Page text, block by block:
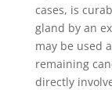
cases, is
gland by an
may be used
remaining
directly